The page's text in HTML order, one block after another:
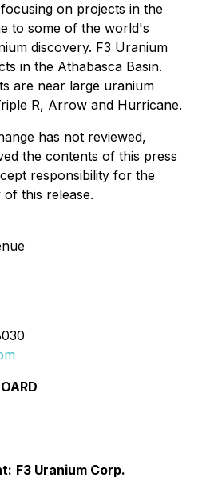
on projects in the
to some of the world's
discovery. F3 Uranium
in the Athabasca Basin.
are near large uranium
R, Arrow and Hurricane.
has not reviewed,
the contents of this press
responsibility for the
this release.
F3 Uranium Corp.